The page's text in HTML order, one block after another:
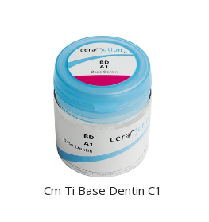
Cm Ti Base Dentin C1